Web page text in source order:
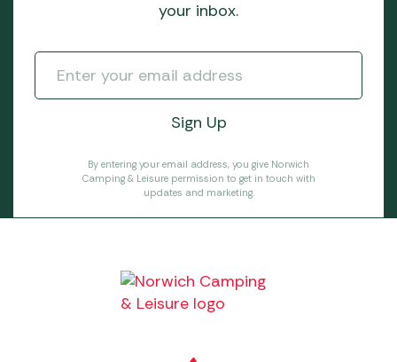
your inbox.
By entering your email address, you give Norwich
Camping & Leisure permission to get in touch with
updates and marketing.